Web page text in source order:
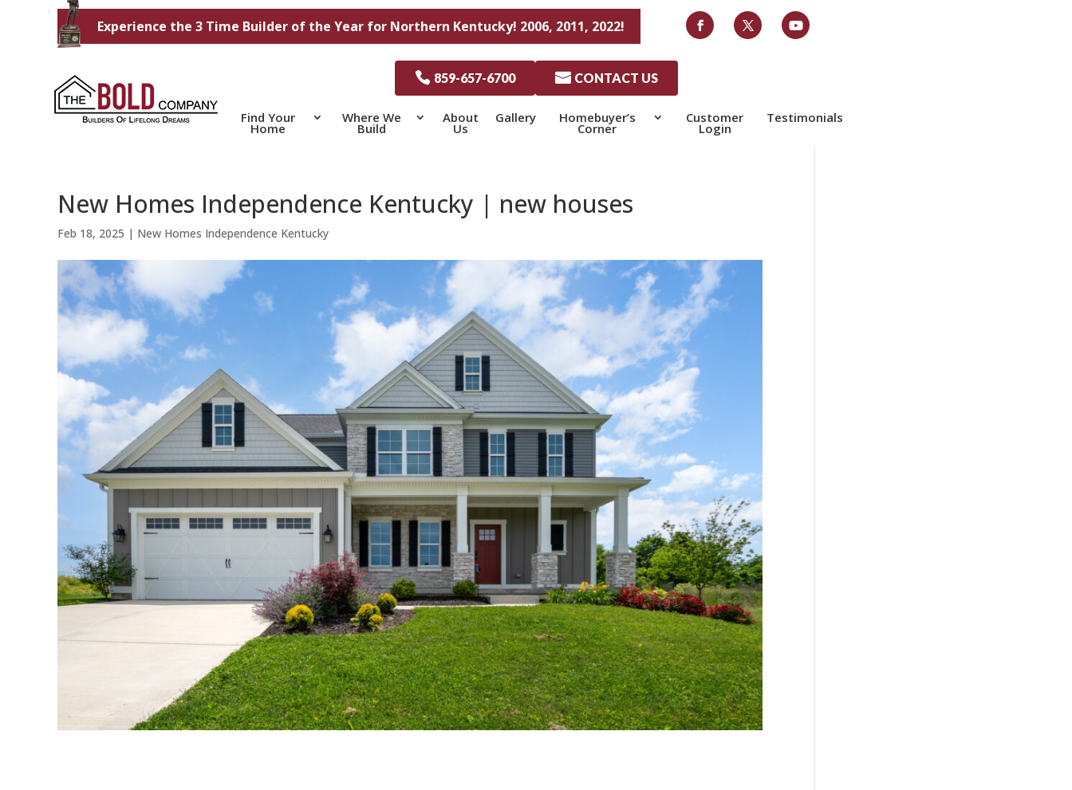
Experience the 3 Time Builder of the Year for Northern Kentucky! 2006, 2011, 2022!
 859-657-6700  CONTACT US
Find Your
Home
Where We
Build
About
Us
Gallery Homebuyer’s
Corner
Customer
Login
Testimonials
New Homes Independence Kentucky | new houses
Feb 18, 2025 | New Homes Independence Kentucky